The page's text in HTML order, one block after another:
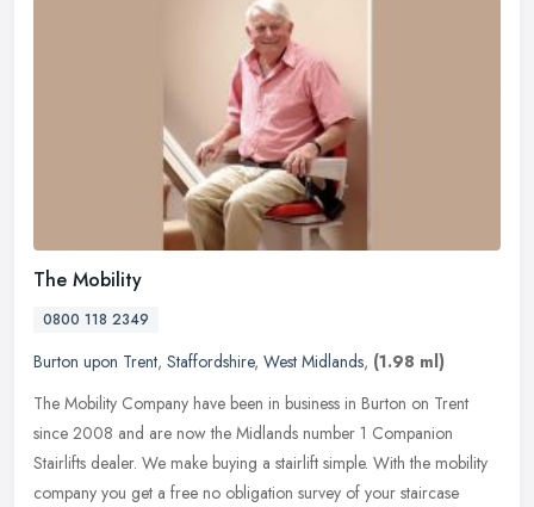
The Mobility
0800 118 2349
Burton upon Trent, Staffordshire, West Midlands, (1.98 ml)
The Mobility Company have been in business in Burton on Trent
since 2008 and are now the Midlands number 1 Companion
Stairlifts dealer. We make buying a stairlift simple. With the mobility
company you get a free no obligation survey of your staircase